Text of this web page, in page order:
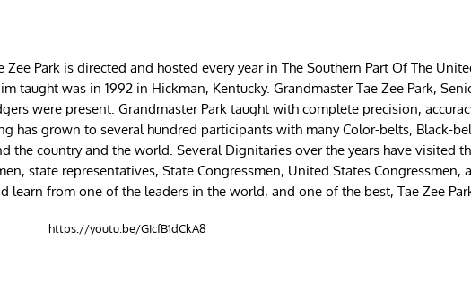
Park is directed and hosted every year in The Southern Part Of The
taught was in 1992 in Hickman, Kentucky. Grandmaster Tae Zee Park,
were present. Grandmaster Park taught with complete precision,
has grown to several hundred participants with many Color-belts, Black-
the country and the world. Several Dignitaries over the years have visited
state representatives, State Congressmen, United States Congressmen,
learn from one of the leaders in the world, and one of the best, Tae Zee
https://youtu.be/GIcfB1dCkA8